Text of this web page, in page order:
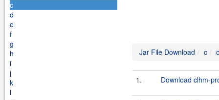
c
d
e
f
g
h
i
j
k
l
Jar File Download c
1. Download clhm-